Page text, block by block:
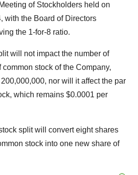
of Stockholders held on
with the Board of Directors
the 1-for-8 ratio.
will not impact the number of
stock of the Company,
nor will it affect the par
which remains $0.0001 per
split will convert eight shares
stock into one new share of